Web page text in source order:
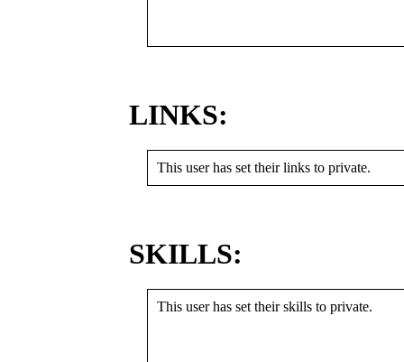
LINKS:
This user has set their links to private.
SKILLS:
This user has set their skills to private.